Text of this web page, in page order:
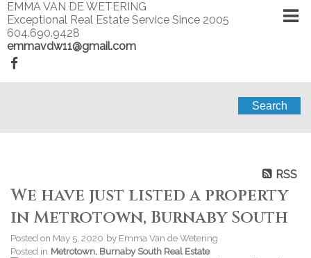
EMMA VAN DE WETERING
Exceptional Real Estate Service Since 2005
604.690.9428
emmavdw11@gmail.com
Search
RSS
We have just listed a property
in Metrotown, Burnaby South
Posted on May 5, 2020 by Emma Van de Wetering
Posted in Metrotown, Burnaby South Real Estate